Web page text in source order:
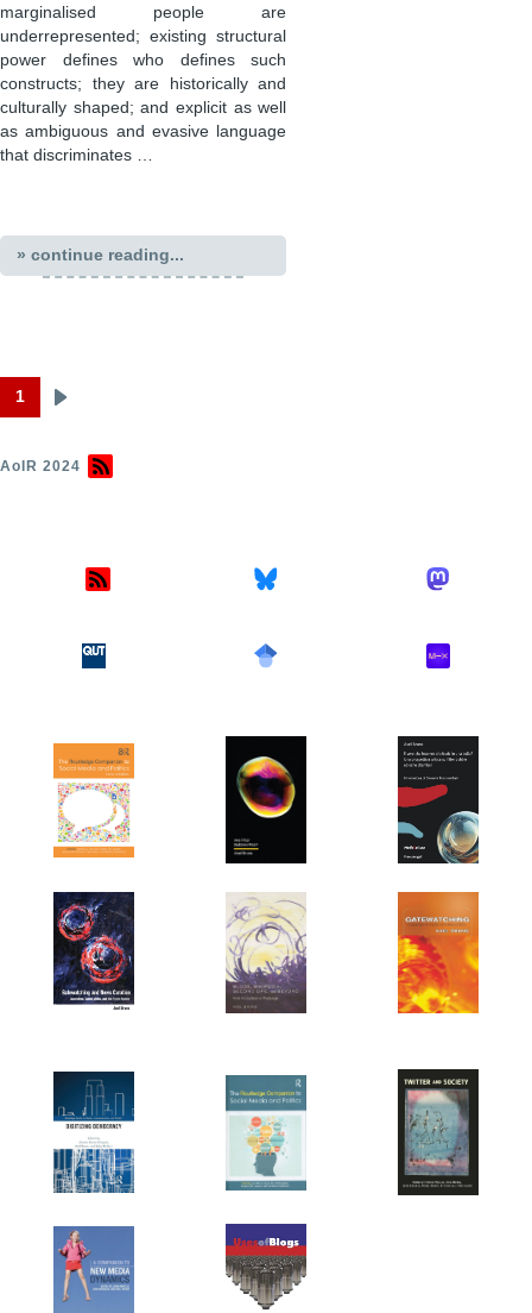
marginalised people are
underrepresented; existing structural
power defines who defines such
constructs; they are historically and
culturally shaped; and explicit as well
as ambiguous and evasive language
that discriminates …
» continue reading...
Pagination
1
Next
AoIR 2024